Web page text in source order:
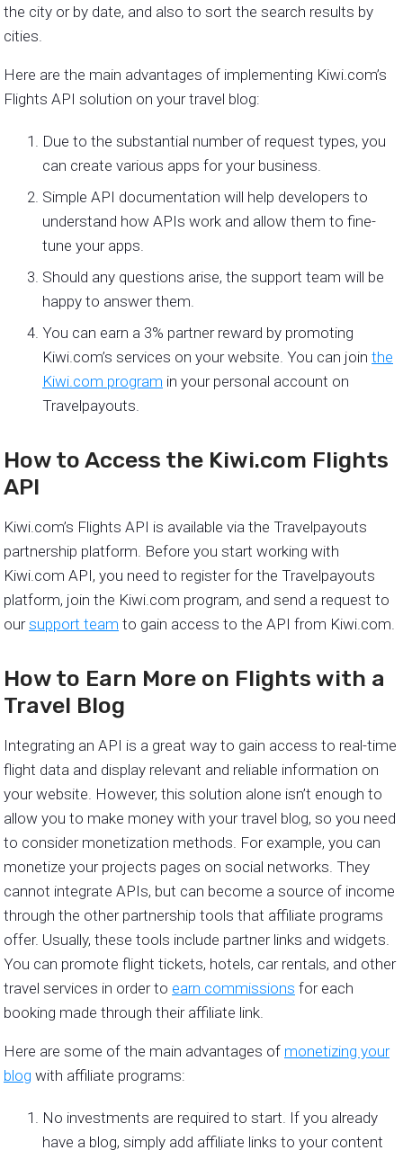
the city or by date, and also to sort the search results by
cities.
Here are the main advantages of implementing Kiwi.com’s
Flights API solution on your travel blog:
Due to the substantial number of request types, you
can create various apps for your business.
Simple API documentation will help developers to
understand how APIs work and allow them to fine-
tune your apps.
Should any questions arise, the support team will be
happy to answer them.
You can earn a 3% partner reward by promoting
Kiwi.com’s services on your website. You can join the
Kiwi.com program in your personal account on
Travelpayouts.
How to Access the Kiwi.com Flights
API
Kiwi.com’s Flights API is available via the Travelpayouts
partnership platform. Before you start working with
Kiwi.com API, you need to register for the Travelpayouts
platform, join the Kiwi.com program, and send a request to
oursupport team to gain access to the API from Kiwi.com.
How to Earn More on Flights with a
Travel Blog
Integrating an API is a great way to gain access to real-time
flight data and display relevant and reliable information on
your website. However, this solution alone isn’t enough to
allow you to make money with your travel blog, so you need
to consider monetization methods. For example, you can
monetize your projects pages on social networks. They
cannot integrate APIs, but can become a source of income
through the other partnership tools that affiliate programs
offer. Usually, these tools include partner links and widgets.
You can promote flight tickets, hotels, car rentals, and other
travel services in order to earn commissions for each
booking made through their affiliate link.
Here are some of the main advantages of monetizing your
blog with affiliate programs:
No investments are required to start. If you already
have a blog, simply add affiliate links to your content